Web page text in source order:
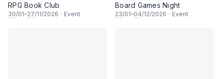
RPG Book Club
30/01–27/11/2026 · Event
Board Games Night
23/01–04/12/2026 · Event